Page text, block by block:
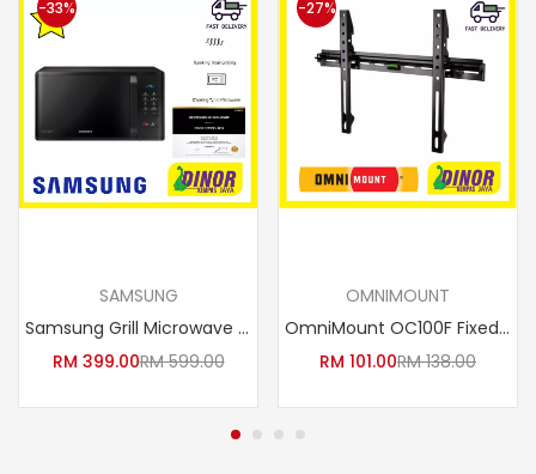
SAMSUNG
Samsung Grill Microwave Oven with Healthy Steam, 23L MG23K3513GK/SM / MG23K3513GKSM 1200W
RM 399.00RM599.00
-33%
OMNIMOUNT
OmniMount OC100F Fixed Mount for 23-Inch to 42-Inch TV’s
RM 101.00RM138.00
-27%